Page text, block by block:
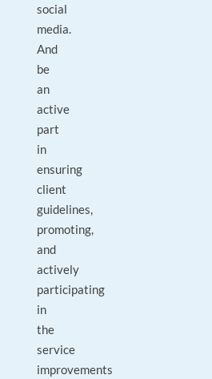
social
media.
And
be
an
active
part
in
ensuring
client
guidelines,
promoting,
and
actively
participating
in
the
service
improvements